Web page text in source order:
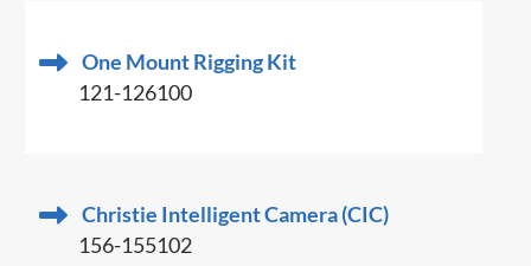
One Mount Rigging Kit
121-126100
Christie Intelligent Camera (CIC)
156-155102